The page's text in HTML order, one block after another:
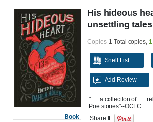
Book
His hideous
unsettling
Copies 1 Total copies, 1
Shelf List
Add Review
". . . a collection of . . .
Share It: